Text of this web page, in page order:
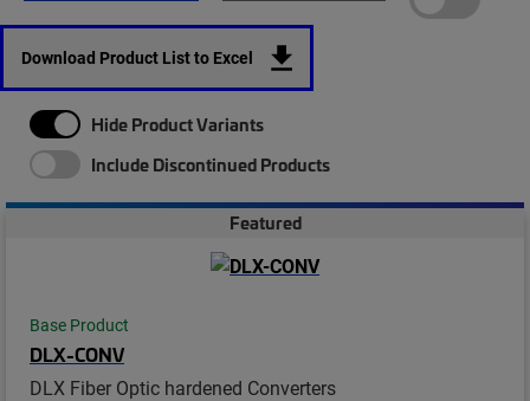
Download Product List to Excel
Hide Product Variants
Include Discontinued Products
Featured
Base Product
DLX-CONV
DLX Fiber Optic hardened Converters